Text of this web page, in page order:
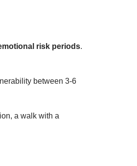
risk periods.
between 3-6
a walk with a